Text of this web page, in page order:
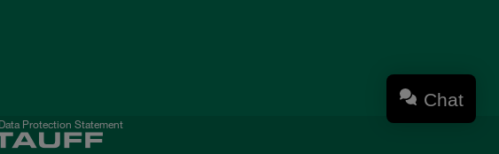
Protection Statement
Chat